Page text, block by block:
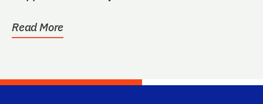
Read More